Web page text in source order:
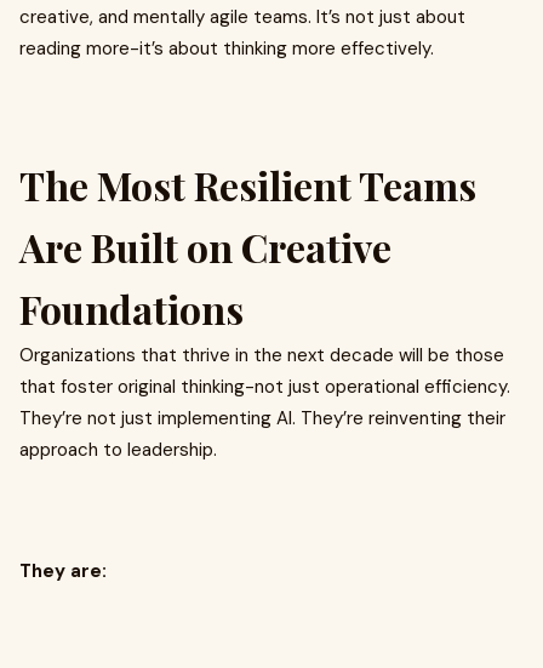
creative, and mentally agile teams. It’s not just about
reading more-it’s about thinking more effectively.
The Most Resilient Teams
Are Built on Creative
Foundations
Organizations that thrive in the next decade will be those
that foster original thinking-not just operational efficiency.
They’re not just implementing AI. They’re reinventing their
approach to leadership.
They are: